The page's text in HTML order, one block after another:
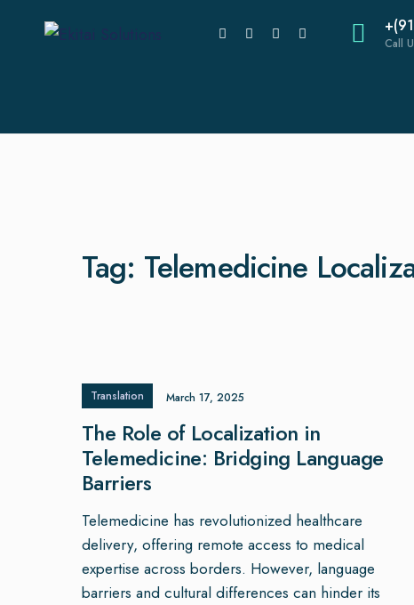
Call
Tag: Telemedicine
Translation March 17, 2025
The Role of Localization in
Telemedicine: Bridging Language
Barriers
Telemedicine has revolutionized healthcare
delivery, offering remote access to medical
expertise across borders. However, language
barriers and cultural differences can hinder its